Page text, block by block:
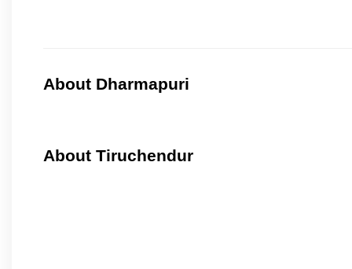
About Dharmapuri
About Tiruchendur